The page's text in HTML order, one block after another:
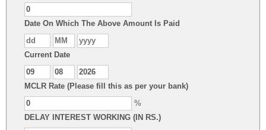
Date On Which The Above Amount Is Paid
Current Date
MCLR Rate (Please fill this as per your bank)
%
DELAY INTEREST WORKING (IN RS.)